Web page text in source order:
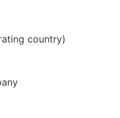
country)